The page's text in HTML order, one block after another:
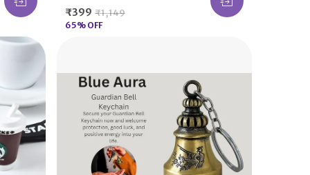
Golden Color, Bring The
Laxmi At Your Home
₹399 ₹1,149
65% OFF